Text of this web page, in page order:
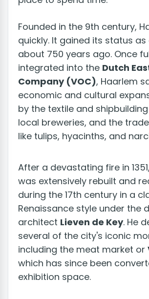
Founded in the 9th century,
quickly. It gained its status
about 750 years ago. Once
integrated into the Dutch
Company (VOC), Haarlem
economic and cultural
by the textile and
local breweries, and the
like tulips, hyacinths, and
After a devastating fire in
was extensively rebuilt and
during the 17th century in a
Renaissance style under the
architect Lieven de Key. He
several of the city's iconic
including the meat market or
which has since been
exhibition space.